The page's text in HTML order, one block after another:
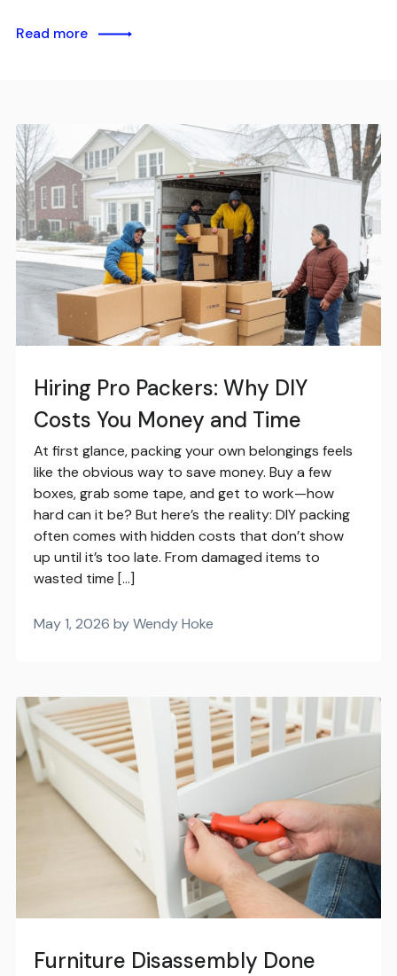
Read more
Hiring Pro Packers: Why DIY
Costs You Money and Time
At first glance, packing your own belongings feels
like the obvious way to save money. Buy a few
boxes, grab some tape, and get to work—how
hard can it be? But here’s the reality: DIY packing
often comes with hidden costs that don’t show
up until it’s too late. From damaged items to
wasted time […]
May 1, 2026 by Wendy Hoke
Furniture Disassembly Done